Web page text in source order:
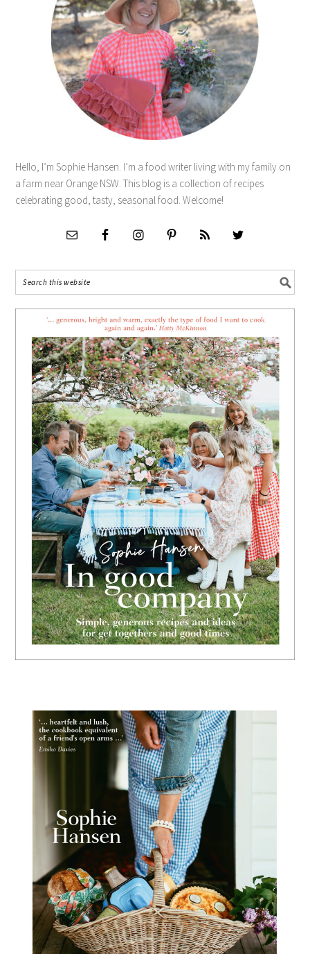
Hello, I’m Sophie Hansen. I’m a food writer living with my family on
a farm near Orange NSW. This blog is a collection of recipes
celebrating good, tasty, seasonal food. Welcome!